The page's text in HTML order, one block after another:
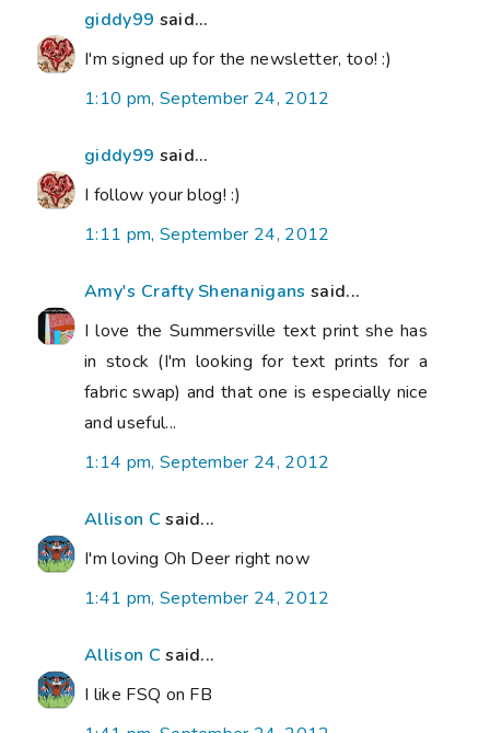
giddy99 said...
I'm signed up for the newsletter, too! :)
1:10 pm, September 24, 2012
giddy99 said...
I follow your blog! :)
1:11 pm, September 24, 2012
Amy's Crafty Shenanigans said...
I love the Summersville text print she has
in stock (I'm looking for text prints for a
fabric swap) and that one is especially nice
and useful...
1:14 pm, September 24, 2012
Allison C said...
I'm loving Oh Deer right now
1:41 pm, September 24, 2012
Allison C said...
I like FSQ on FB